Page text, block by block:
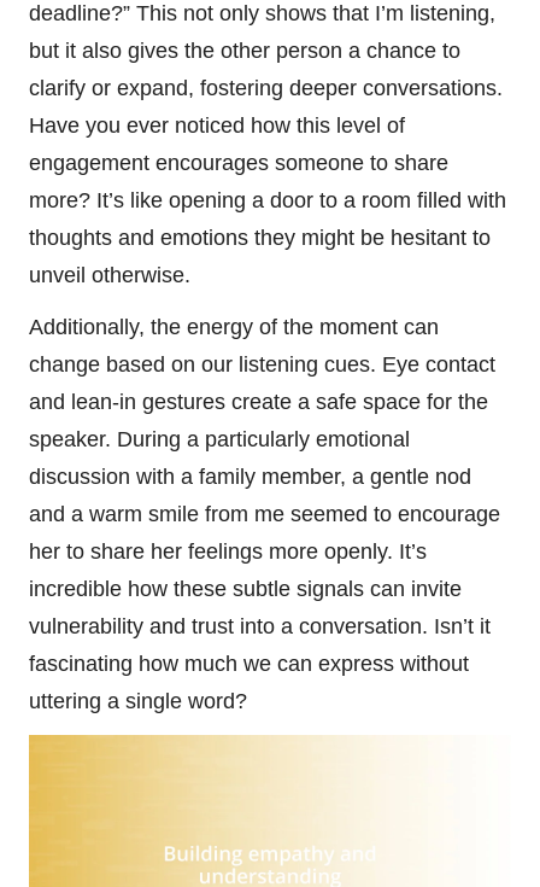
deadline?” This not only shows that I’m listening,
but it also gives the other person a chance to
clarify or expand, fostering deeper conversations.
Have you ever noticed how this level of
engagement encourages someone to share
more? It’s like opening a door to a room filled with
thoughts and emotions they might be hesitant to
unveil otherwise.
Additionally, the energy of the moment can
change based on our listening cues. Eye contact
and lean-in gestures create a safe space for the
speaker. During a particularly emotional
discussion with a family member, a gentle nod
and a warm smile from me seemed to encourage
her to share her feelings more openly. It’s
incredible how these subtle signals can invite
vulnerability and trust into a conversation. Isn’t it
fascinating how much we can express without
uttering a single word?